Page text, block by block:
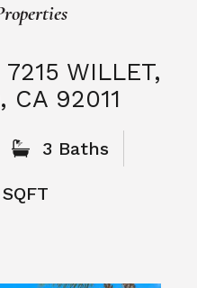
WILLET,
CA 92011
3 Baths